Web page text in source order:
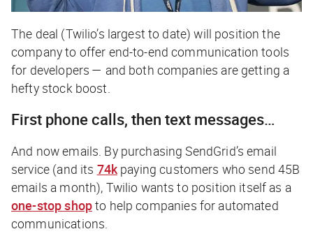
The deal (Twilio’s largest to date) will position the
company to offer end-to-end communication tools
for developers — and both companies are getting a
hefty stock boost.
First phone calls, then text messages…
And now emails. By purchasing SendGrid’s email
service (and its 74k paying customers who send 45B
emails a month), Twilio wants to position itself as a
one-stop shopto help companies for automated
communications.